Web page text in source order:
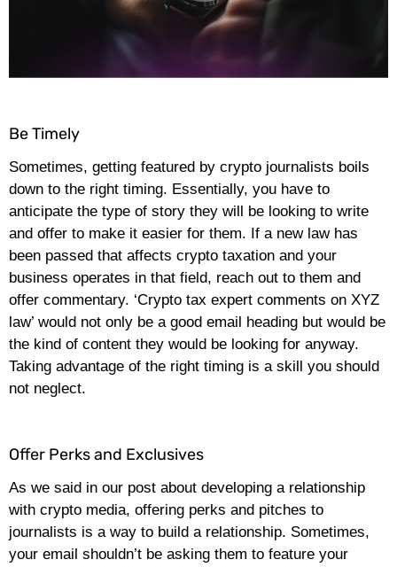
Be Timely
Sometimes, getting featured by crypto journalists boils
down to the right timing. Essentially, you have to
anticipate the type of story they will be looking to write
and offer to make it easier for them. If a new law has
been passed that affects crypto taxation and your
business operates in that field, reach out to them and
offer commentary. ‘Crypto tax expert comments on XYZ
law’ would not only be a good email heading but would be
the kind of content they would be looking for anyway.
Taking advantage of the right timing is a skill you should
not neglect.
Offer Perks and Exclusives
As we said in our post about developing a relationship
with crypto media, offering perks and pitches to
journalists is a way to build a relationship. Sometimes,
your email shouldn’t be asking them to feature your